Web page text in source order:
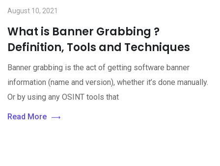
August 10, 2021
What is Banner Grabbing ?
Definition, Tools and Techniques
Banner grabbing is the act of getting software banner
information (name and version), whether it’s done manually.
Or by using any OSINT tools that
Read More